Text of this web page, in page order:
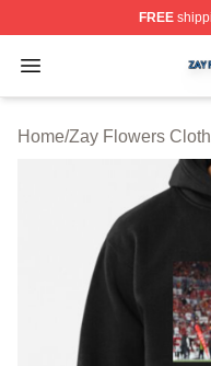
FREE
Open menu
Zay Flowers Shop
Home/Zay Flowers Cloth